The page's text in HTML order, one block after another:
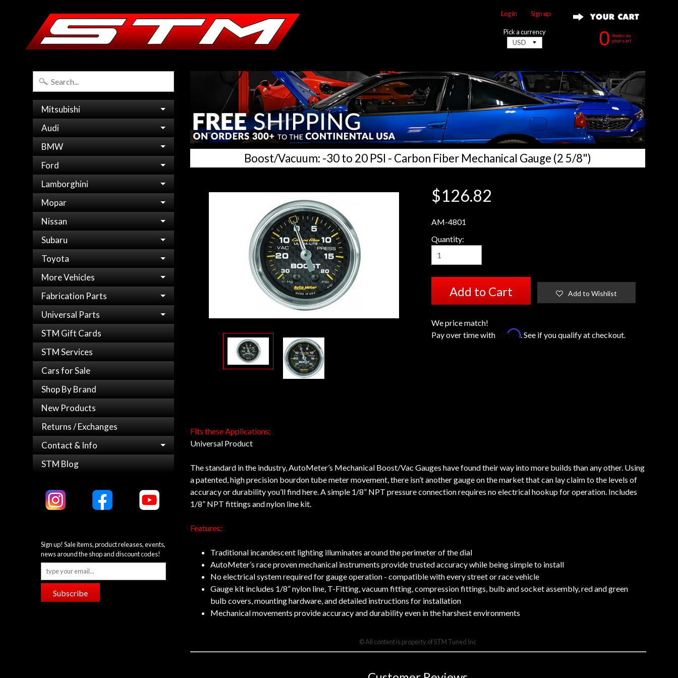
Log in Sign up
0 items in
your cart
Pick a currency
Mitsubishi
Audi
BMW
Ford
Lamborghini
Mopar
Nissan
Subaru
Toyota
More Vehicles
Fabrication Parts
Universal Parts
STM Gift Cards
STM Services
Cars for Sale
Shop By Brand
New Products
Returns / Exchanges
Contact & Info
STM Blog
Sign up! Sale items, product releases, events,
news around the shop and discount codes!
Subscribe
Boost/Vacuum: -30 to 20 PSI - Carbon Fiber Mechanical Gauge (2 5/8")
$126.82
AM-4801
Quantity:
Add to Cart Add to Wishlist
We price match!
Pay over time with
Affirm. See if you qualify at checkout.
Fits these Applications:
Universal Product
The standard in the industry, AutoMeter’s Mechanical Boost/Vac Gauges have found their way into more builds than any other. Using
a patented, high precision bourdon tube meter movement, there isn’t another gauge on the market that can lay claim to the levels of
accuracy or durability you’ll find here. A simple 1/8” NPT pressure connection requires no electrical hookup for operation. Includes
1/8” NPT fittings and nylon line kit.
Features:
Traditional incandescent lighting illuminates around the perimeter of the dial
AutoMeter’s race proven mechanical instruments provide trusted accuracy while being simple to install
No electrical system required for gauge operation - compatible with every street or race vehicle
Gauge kit includes 1/8” nylon line, T-Fitting, vacuum fitting, compression fittings, bulb and socket assembly, red and green
bulb covers, mounting hardware, and detailed instructions for installation
Mechanical movements provide accuracy and durability even in the harshest environments
© All content is property of STM Tuned Inc